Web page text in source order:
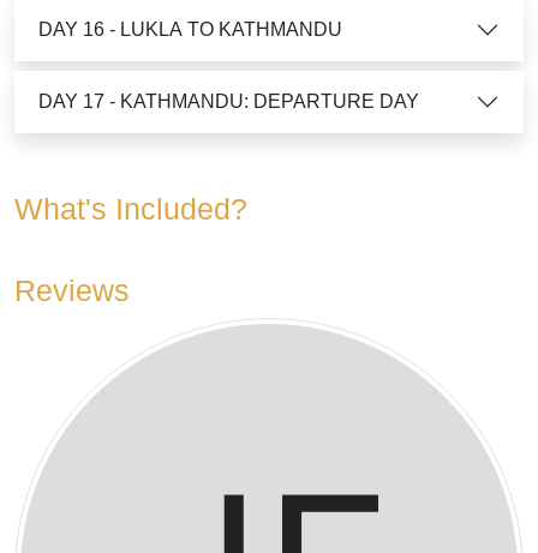
DAY 16 - LUKLA TO KATHMANDU
DAY 17 - KATHMANDU: DEPARTURE DAY
What's Included?
Reviews